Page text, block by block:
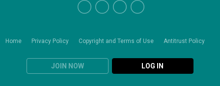
Home Privacy Policy Copyright and Terms of Use Antitrust Policy
JOIN NOW LOG IN